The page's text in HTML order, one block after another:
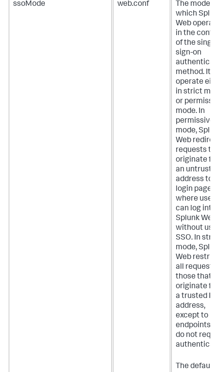
ssoMode web.conf
The mode in
which
Web
in the
of the single
sign-on
method. It
operate
in strict
or
mode. In
permissive
mode,
Web
requests
originate
an
address to a
login page
where
can log into
Splunk Web
without
SSO. In
mode,
Web
all requests
those that
originate
a trusted IP
address,
except to
endpoints
do not
The default